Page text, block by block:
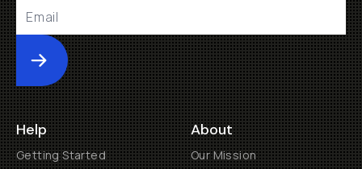
Submit
Help
Getting Started
About
Our Mission